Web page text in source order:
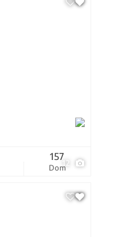
12
Dom
157